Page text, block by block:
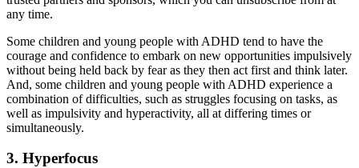
any time.
Some children and young people with ADHD tend to have the
courage and confidence to embark on new opportunities impulsively
without being held back by fear as they then act first and think later.
And, some children and young people with ADHD experience a
combination of difficulties, such as struggles focusing on tasks, as
well as impulsivity and hyperactivity, all at differing times or
simultaneously.
3. Hyperfocus